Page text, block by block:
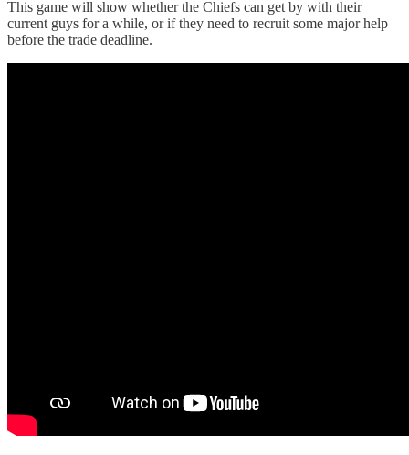
This game will show whether the Chiefs can get by with their
current guys for a while, or if they need to recruit some major help
before the trade deadline.